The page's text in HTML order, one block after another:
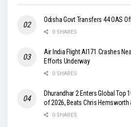
Odisha Govt Transfers 44 OAS
0 SHARES
Air India Flight AI171 Crashes
Efforts Underway
0 SHARES
Dhurandhar 2 Enters Global Top
of 2026, Beats Chris Hemsworth
0 SHARES